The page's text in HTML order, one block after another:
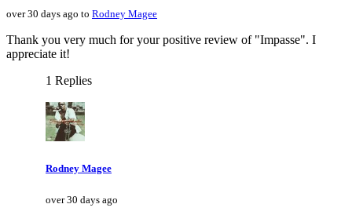
over 30 days ago to Rodney Magee
Thank you very much for your positive review of "Impasse". I
appreciate it!
1 Replies
Rodney Magee
over 30 days ago